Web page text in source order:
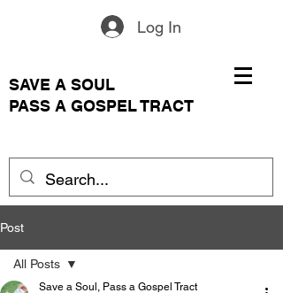
Log In
SAVE A SOUL
PASS A GOSPEL TRACT
Post
All Posts
Save a Soul, Pass a Gospel Tract